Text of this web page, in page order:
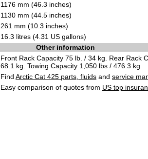
1176 mm (46.3 inches)
1130 mm (44.5 inches)
261 mm (10.3 inches)
16.3 litres (4.31 US gallons)
Other information
Front Rack Capacity 75 lb. / 34 kg. Rear Rack
68.1 kg. Towing Capacity 1,050 lbs / 476.3 kg
Find Arctic Cat 425 parts, fluids and service
Easy comparison of quotes from US top